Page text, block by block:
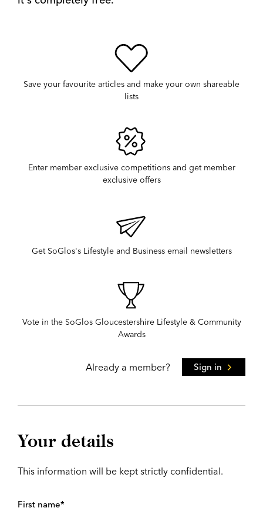
Save your favourite articles and make your own shareable
lists
Enter member exclusive competitions and get member
exclusive offers
Get SoGlos's Lifestyle and Business email newsletters
Vote in the SoGlos Gloucestershire Lifestyle & Community
Awards
Already a member? Sign in
Your details
This information will be kept strictly confidential.
First name*